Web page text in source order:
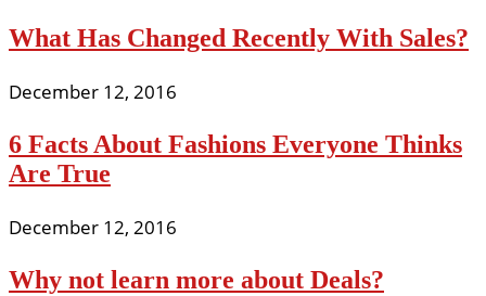
What Has Changed Recently With Sales?
December 12, 2016
6 Facts About Fashions Everyone Thinks
Are True
December 12, 2016
Why not learn more about Deals?